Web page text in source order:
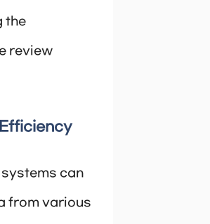
the
review
can
from various